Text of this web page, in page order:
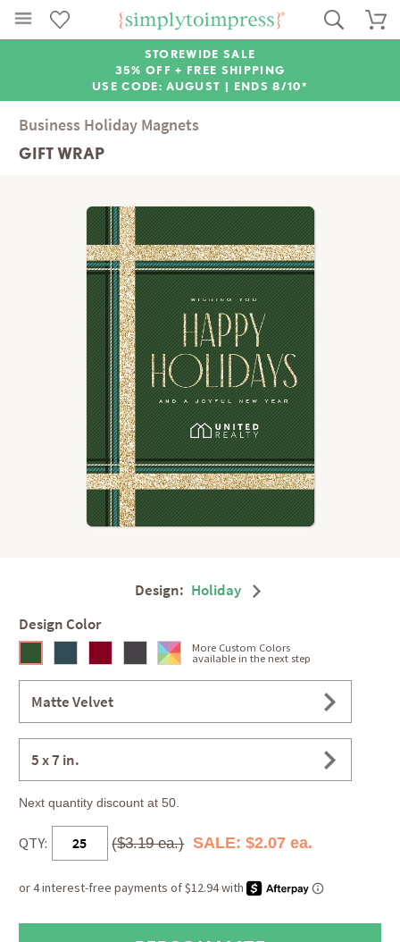
STOREWIDE SALE
35% OFF + FREE SHIPPING
USE CODE: AUGUST | ENDS 8/10*
Business Holiday Magnets
GIFT WRAP
Design: Holiday
Design Color
More Custom Colors
available in the next step
Matte Velvet
5 x 7 in.
Next quantity discount at 50.
QTY: ($3.19 ea.) SALE: $2.07 ea.